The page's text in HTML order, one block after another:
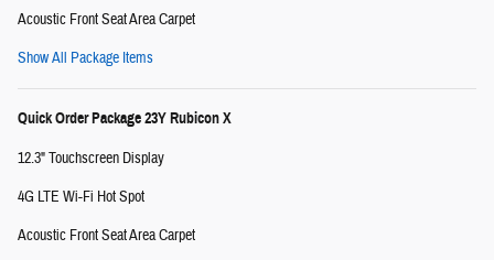
Acoustic Front Seat Area Carpet
Show All Package Items
Quick Order Package 23Y Rubicon X
12.3" Touchscreen Display
4G LTE Wi-Fi Hot Spot
Acoustic Front Seat Area Carpet